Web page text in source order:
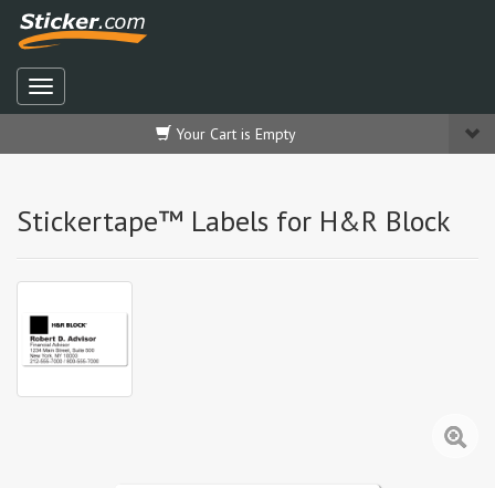
Your Cart is Empty
Stickertape™ Labels for H&R Block